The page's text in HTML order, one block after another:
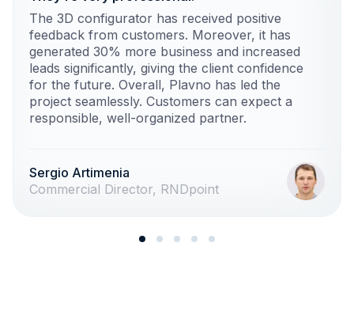
The 3D configurator has received positive
feedback from customers. Moreover, it has
generated 30% more business and increased
leads significantly, giving the client confidence
for the future. Overall, Plavno has led the
project seamlessly. Customers can expect a
responsible, well-organized partner.
Sergio Artimenia
Commercial Director, RNDpoint